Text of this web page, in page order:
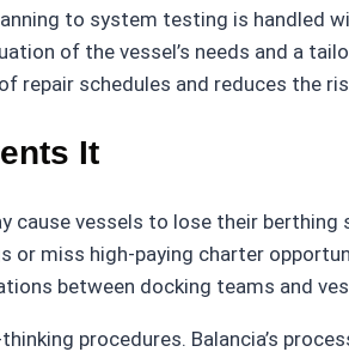
to system testing is handled
of the vessel’s needs and a
repair schedules and reduces the
It
vessels to lose their
miss high-paying charter
between docking teams and
procedures. Balancia’s